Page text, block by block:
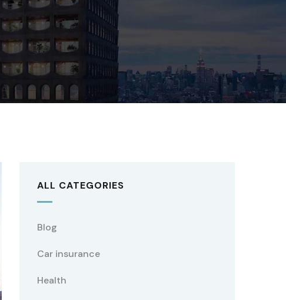
ALL CATEGORIES
Blog
Car insurance
Health